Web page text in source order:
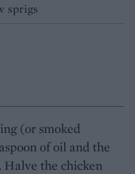
sprigs
(or smoked
of oil and the
Halve the chicken